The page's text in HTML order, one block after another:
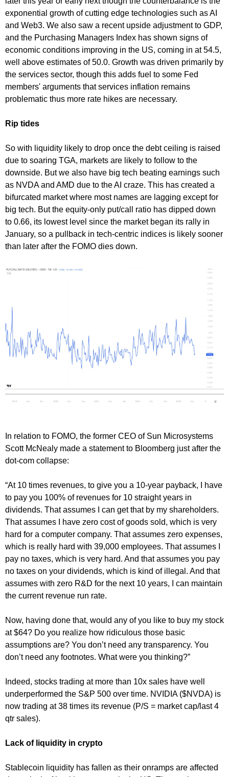
exponential growth of cutting edge technologies such as AI
and Web3. We also saw a recent upside adjustment to GDP,
and the Purchasing Managers Index has shown signs of
economic conditions improving in the US, coming in at 54.5,
well above estimates of 50.0. Growth was driven primarily by
the services sector, though this adds fuel to some Fed
members' arguments that services inflation remains
problematic thus more rate hikes are necessary.
Rip tides
So with liquidity likely to drop once the debt ceiling is raised
due to soaring TGA, markets are likely to follow to the
downside. But we also have big tech beating earnings such
as NVDA and AMD due to the AI craze. This has created a
bifurcated market where most names are lagging except for
big tech. But the equity-only put/call ratio has dipped down
to 0.66, its lowest level since the market began its rally in
January, so a pullback in tech-centric indices is likely sooner
than later after the FOMO dies down.
In relation to FOMO, the former CEO of Sun Microsystems
Scott McNealy made a statement to Bloomberg just after the
dot-com collapse:
“At 10 times revenues, to give you a 10-year payback, I have
to pay you 100% of revenues for 10 straight years in
dividends. That assumes I can get that by my shareholders.
That assumes I have zero cost of goods sold, which is very
hard for a computer company. That assumes zero expenses,
which is really hard with 39,000 employees. That assumes I
pay no taxes, which is very hard. And that assumes you pay
no taxes on your dividends, which is kind of illegal. And that
assumes with zero R&D for the next 10 years, I can maintain
the current revenue run rate.
Now, having done that, would any of you like to buy my stock
at $64? Do you realize how ridiculous those basic
assumptions are? You don’t need any transparency. You
don’t need any footnotes. What were you thinking?”
Indeed, stocks trading at more than 10x sales have well
underperformed the S&P 500 over time. NVIDIA ($NVDA) is
now trading at 38 times its revenue (P/S = market cap/last 4
qtr sales).
Lack of liquidity in crypto
Stablecoin liquidity has fallen as their onramps are affected